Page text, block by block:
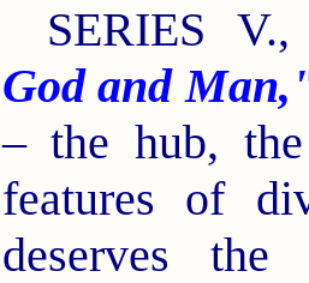
SERIES
God and
– the hub,
features of
deserves